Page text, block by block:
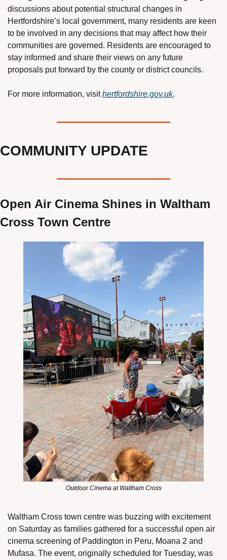
discussions about potential structural changes in
Hertfordshire’s local government, many residents are keen
to be involved in any decisions that may affect how their
communities are governed. Residents are encouraged to
stay informed and share their views on any future
proposals put forward by the county or district councils.
For more information, visit hertfordshire.gov.uk.
COMMUNITY UPDATE
Open Air Cinema Shines in Waltham
Cross Town Centre
Outdoor Cinema at Waltham Cross
Waltham Cross town centre was buzzing with excitement
on Saturday as families gathered for a successful open air
cinema screening of Paddington in Peru, Moana 2 and
Mufasa. The event, originally scheduled for Tuesday, was